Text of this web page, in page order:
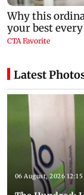
Latest
06 August, 2026